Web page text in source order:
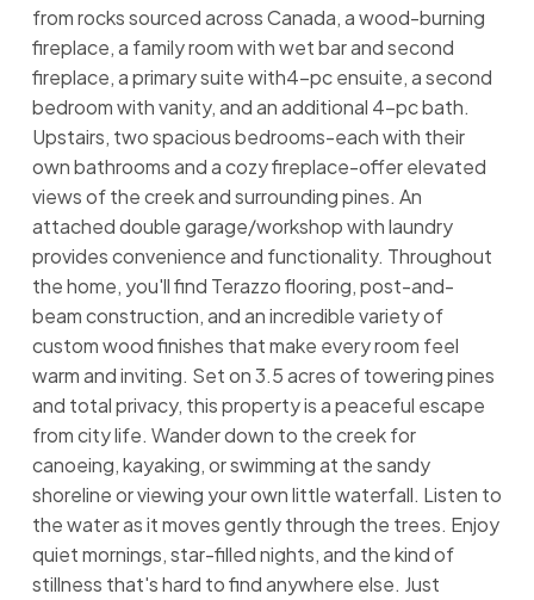
from rocks sourced across Canada, a wood-burning
fireplace, a family room with wet bar and second
fireplace, a primary suite with4-pc ensuite, a second
bedroom with vanity, and an additional 4-pc bath.
Upstairs, two spacious bedrooms-each with their
own bathrooms and a cozy fireplace-offer elevated
views of the creek and surrounding pines. An
attached double garage/workshop with laundry
provides convenience and functionality. Throughout
the home, you'll find Terazzo flooring, post-and-
beam construction, and an incredible variety of
custom wood finishes that make every room feel
warm and inviting. Set on 3.5 acres of towering pines
and total privacy, this property is a peaceful escape
from city life. Wander down to the creek for
canoeing, kayaking, or swimming at the sandy
shoreline or viewing your own little waterfall. Listen to
the water as it moves gently through the trees. Enjoy
quiet mornings, star-filled nights, and the kind of
stillness that's hard to find anywhere else. Just